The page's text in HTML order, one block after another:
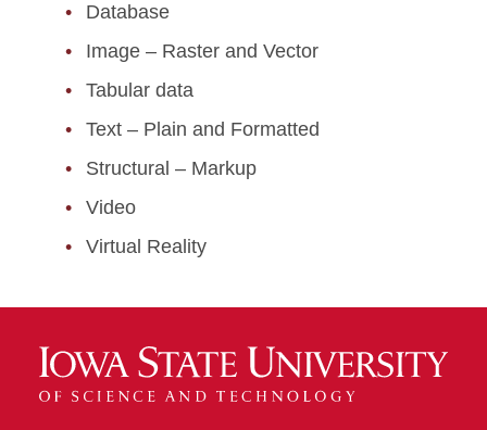
Database
Image – Raster and Vector
Tabular data
Text – Plain and Formatted
Structural – Markup
Video
Virtual Reality